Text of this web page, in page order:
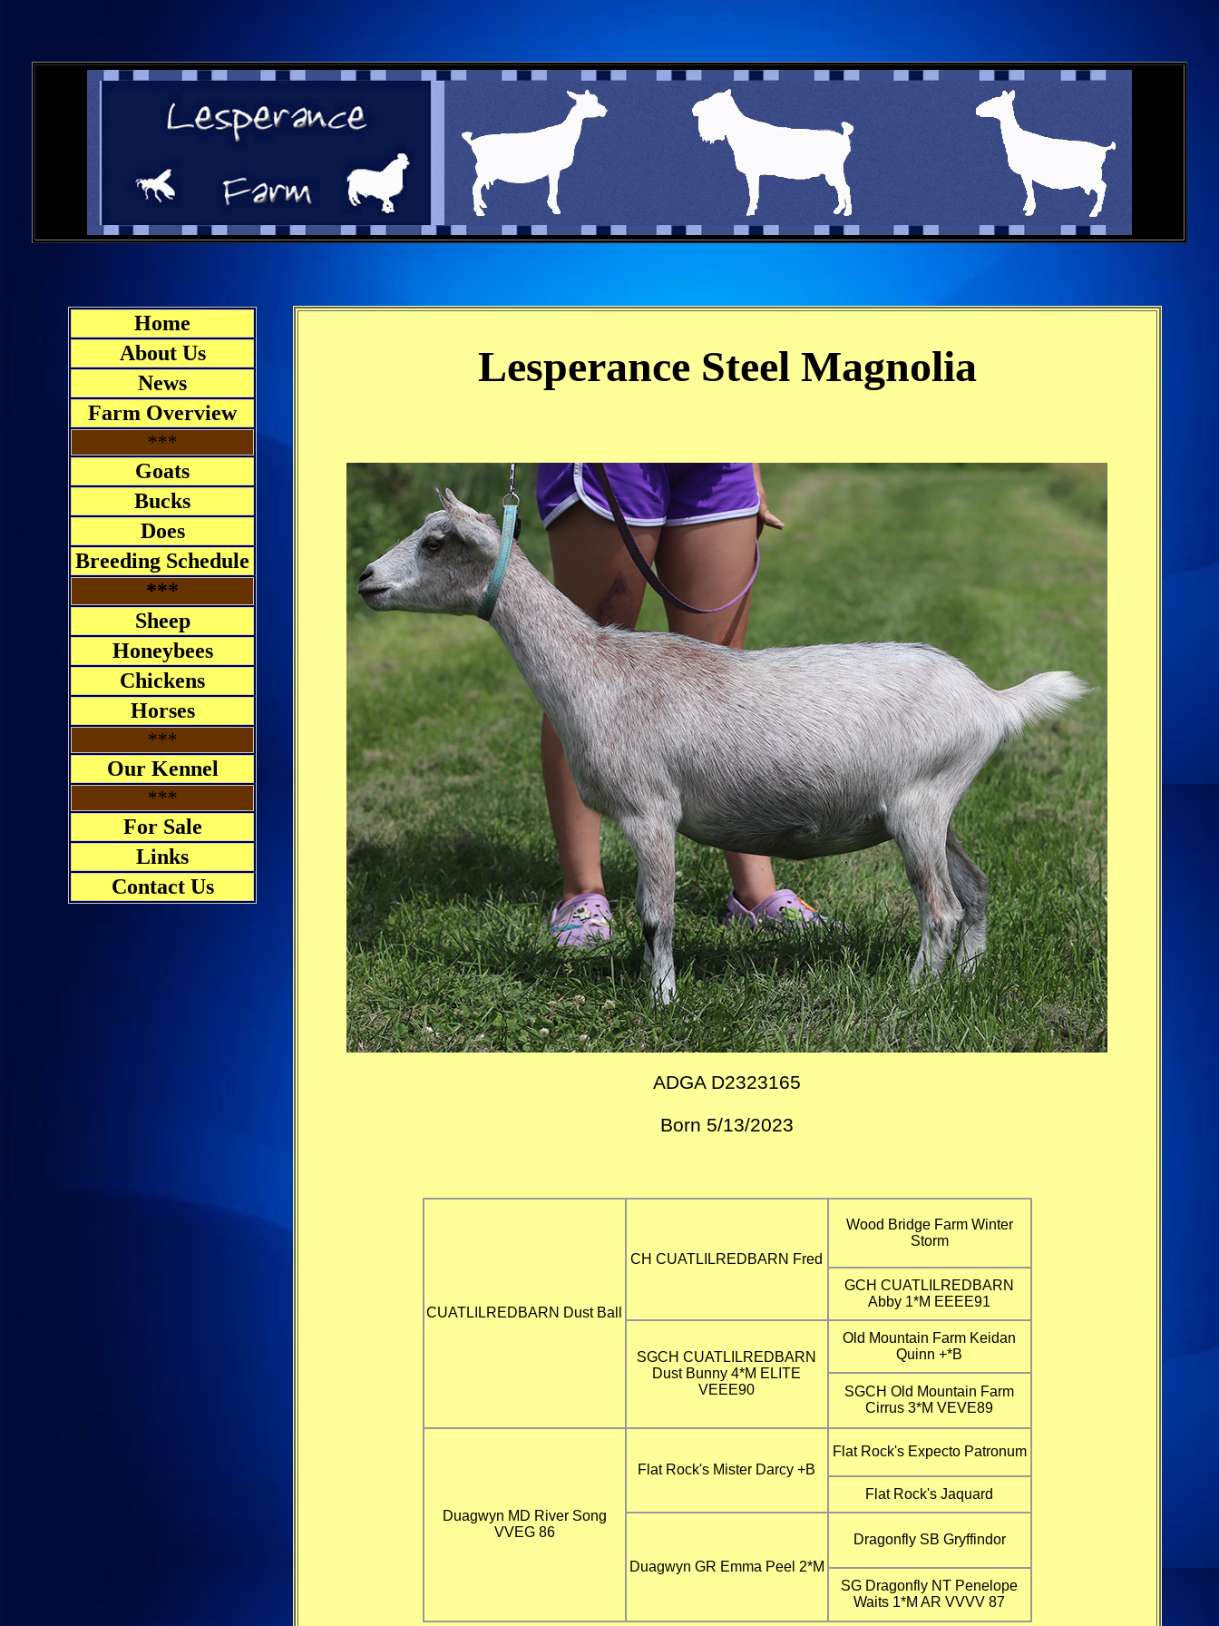
Home
About Us
News
Farm Overview
***
Goats
Bucks
Does
Breeding Schedule
***
Sheep
Honeybees
Chickens
Horses
***
Our Kennel
***
For Sale
Links
Contact Us
Lesperance Steel Magnolia
ADGA D2323165
Born 5/13/2023
CUATLILREDBARN Dust Ball
CH CUATLILREDBARN Fred
Wood Bridge Farm Winter
Storm
GCH CUATLILREDBARN
Abby 1*M EEEE91
SGCH CUATLILREDBARN
Dust Bunny 4*M ELITE
VEEE90
Old Mountain Farm Keidan
Quinn +*B
SGCH Old Mountain Farm
Cirrus 3*M VEVE89
Duagwyn MD River Song
VVEG 86
Flat Rock's Mister Darcy +B
Flat Rock's Expecto Patronum
Flat Rock's Jaquard
Duagwyn GR Emma Peel 2*M
Dragonfly SB Gryffindor
SG Dragonfly NT Penelope
Waits 1*M AR VVVV 87